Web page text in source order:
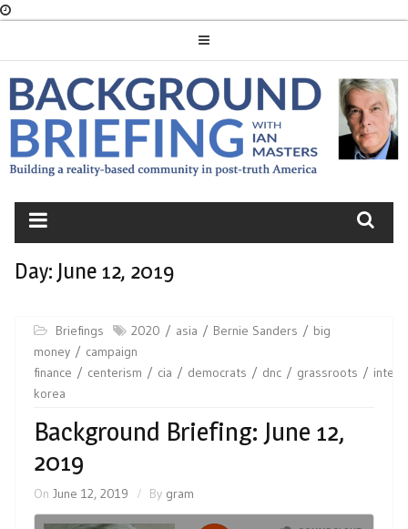
BACKGROUND
BRIEFING
Day: June 12, 2019
Briefings 2020 asia Bernie Sanders
big
money
campaign
finance
centerism cia democrats dnc grassroots
korea
Background Briefing: June 12,
2019
On June 12, 2019 By gram